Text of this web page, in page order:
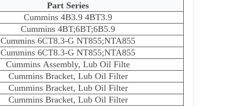
Part Series
Cummins 4B3.9 4BT3.9
Cummins 4BT;6BT;6B5.9
Cummins 6CT8.3-G NT855;NTA855
Cummins 6CT8.3-G NT855;NTA855
Cummins Assembly, Lub Oil Filte
Cummins Bracket, Lub Oil Filter
Cummins Bracket, Lub Oil Filter
Cummins Bracket, Lub Oil Filter